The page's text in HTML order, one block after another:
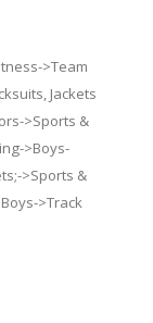
>Team
Jackets
>Sports &
>Boys-
>Sports &
>Track